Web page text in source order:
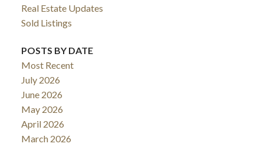
Real Estate Updates
Sold Listings
POSTS BY DATE
Most Recent
July 2026
June 2026
May 2026
April 2026
March 2026